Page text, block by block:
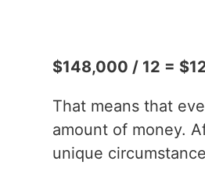
$148,000 / 12 =
That means that
amount of money.
unique